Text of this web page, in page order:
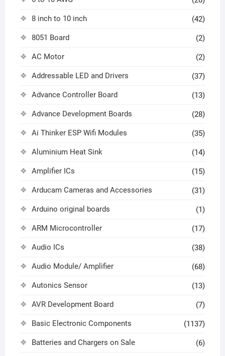
8 inch to 10 inch (42)
8051 Board (2)
AC Motor (2)
Addressable LED and Drivers (37)
Advance Controller Board (13)
Advance Development Boards (28)
Ai Thinker ESP Wifi Modules (35)
Aluminium Heat Sink (14)
Amplifier ICs (15)
Arducam Cameras and Accessories (31)
Arduino original boards (1)
ARM Microcontroller (17)
Audio ICs (38)
Audio Module/ Amplifier (68)
Autonics Sensor (13)
AVR Development Board (7)
Basic Electronic Components (1137)
Batteries and Chargers on Sale (6)